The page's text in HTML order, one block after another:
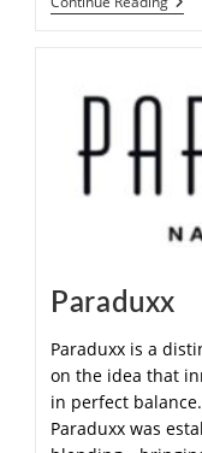
Paraduxx
Paraduxx is a
on the idea that
in perfect
Paraduxx was